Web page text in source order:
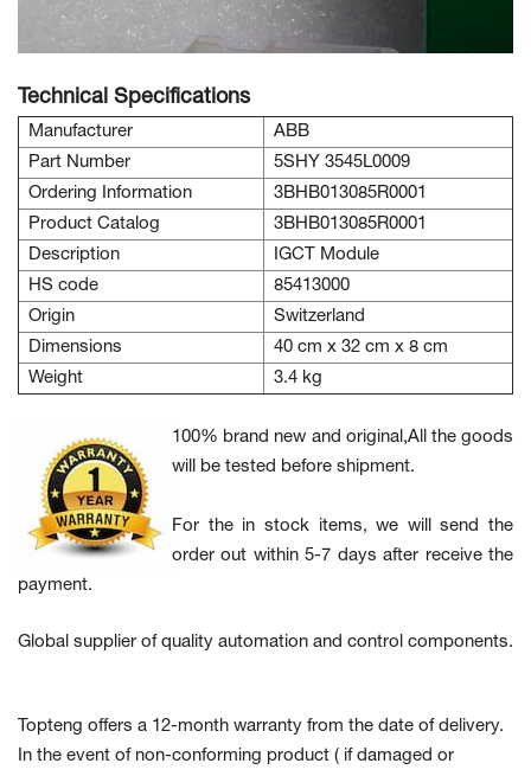
Technical Specifications
Manufacturer
ABB
Part Number
5SHY 3545L0009
Ordering Information
3BHB013085R0001
Product Catalog
3BHB013085R0001
Description
IGCT Module
HS code
85413000
Origin
Switzerland
Dimensions
40 cm x 32 cm x 8 cm
Weight
3.4 kg
100% brand new and original,All the goods
will be tested before shipment.
For the in stock items, we will send the
order out within 5-7 days after receive the
payment.
Global supplier of quality automation and control components.
Topteng offers a 12-month warranty from the date of delivery.
In the event of non-conforming product ( if damaged or